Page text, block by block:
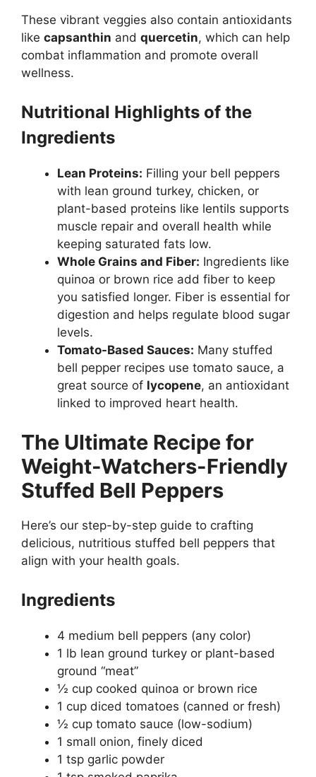
These vibrant veggies also contain antioxidants
like capsanthin and quercetin, which can help
combat inflammation and promote overall
wellness.
Nutritional Highlights of the
Ingredients
Lean Proteins: Filling your bell peppers
with lean ground turkey, chicken, or
plant-based proteins like lentils supports
muscle repair and overall health while
keeping saturated fats low.
Whole Grains and Fiber: Ingredients like
quinoa or brown rice add fiber to keep
you satisfied longer. Fiber is essential for
digestion and helps regulate blood sugar
levels.
Tomato-Based Sauces: Many stuffed
bell pepper recipes use tomato sauce, a
great source of lycopene, an antioxidant
linked to improved heart health.
The Ultimate Recipe for
Weight-Watchers-Friendly
Stuffed Bell Peppers
Here’s our step-by-step guide to crafting
delicious, nutritious stuffed bell peppers that
align with your health goals.
Ingredients
4 medium bell peppers (any color)
1 lb lean ground turkey or plant-based
ground “meat”
½ cup cooked quinoa or brown rice
1 cup diced tomatoes (canned or fresh)
½ cup tomato sauce (low-sodium)
1 small onion, finely diced
1 tsp garlic powder